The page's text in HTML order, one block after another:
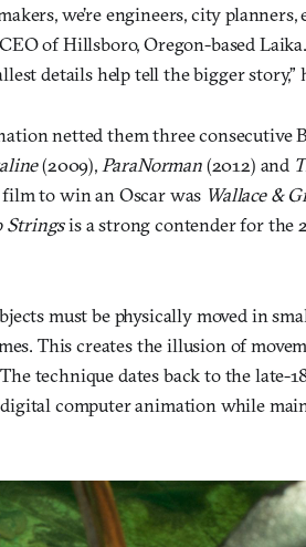
we’re engineers, city planners,
of Hillsboro, Oregon-based Laika.
details help tell the bigger story,”
netted them three consecutive
(2009), ParaNorman(2012) and
to win an Oscar was Wallace &
Stringsis a strong contender for the
must be physically moved in
This creates the illusion of
technique dates back to the late-
computer animation while